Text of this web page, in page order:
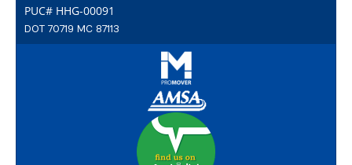
PUC# HHG-00091
DOT 70719 MC 87113